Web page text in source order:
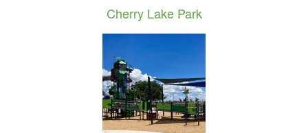
Cherry Lake Park